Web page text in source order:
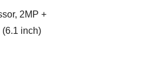
2MP +
(6.1 inch)